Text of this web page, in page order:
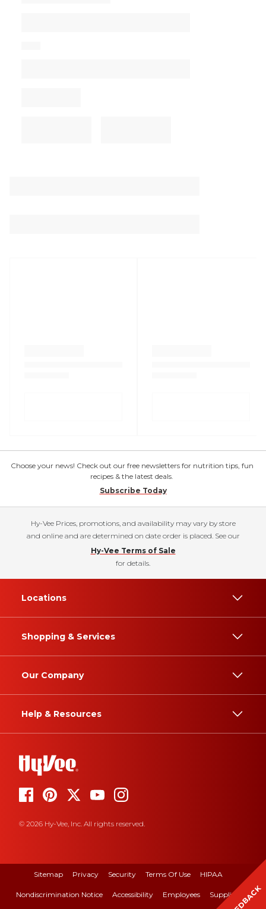
Choose your news! Check out our free newsletters for nutrition tips, fun
recipes & the latest deals.
Subscribe Today
Hy-Vee Prices, promotions, and availability may vary by store
and online and are determined on date order is placed. See our
Hy-Vee Terms of Sale
for details.
Locations
Shopping & Services
Our Company
Help & Resources
© 2026 Hy-Vee, Inc. All rights reserved.
Sitemap Privacy Security Terms Of Use HIPAA
Nondiscrimination Notice Accessibility Employees Suppliers